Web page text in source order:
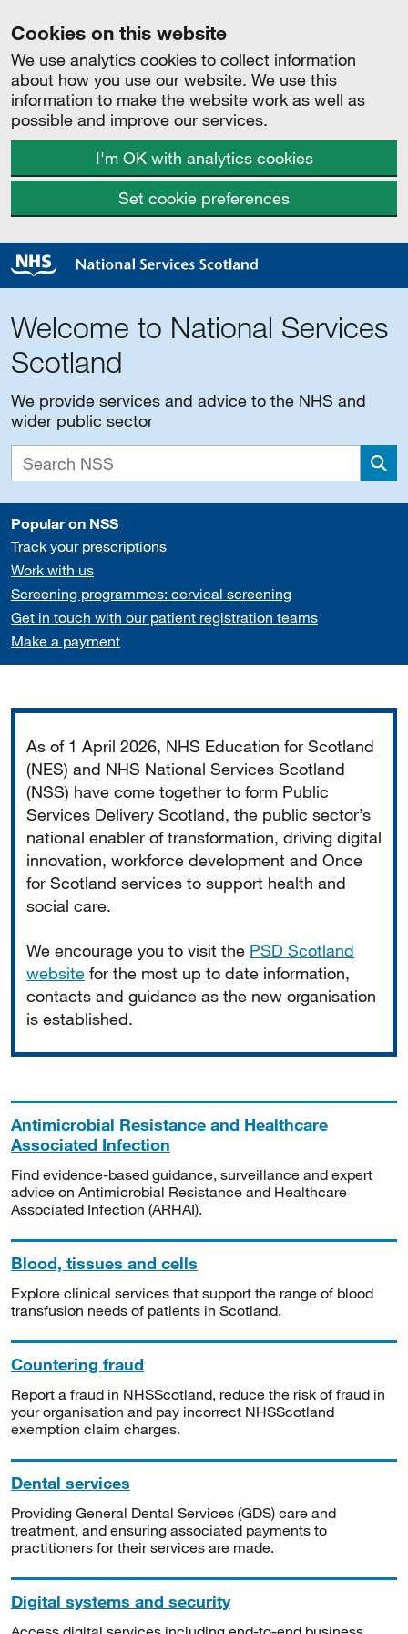
Cookies on this website
We use analytics cookies to collect information
about how you use our website. We use this
information to make the website work as well as
possible and improve our services.
I'm OK with analytics cookies
Set cookie preferences
Welcome to National Services
Scotland
We provide services and advice to the NHS and
wider public sector
Popular on NSS
Track your prescriptions
Work with us
Screening programmes: cervical screening
Get in touch with our patient registration teams
Make a payment
As of 1 April 2026, NHS Education for Scotland
(NES) and NHS National Services Scotland
(NSS) have come together to form Public
Services Delivery Scotland, the public sector’s
national enabler of transformation, driving digital
innovation, workforce development and Once
for Scotland services to support health and
social care.
We encourage you to visit the PSD Scotland
website for the most up to date information,
contacts and guidance as the new organisation
is established.
Antimicrobial Resistance and Healthcare
Associated Infection
Find evidence-based guidance, surveillance and expert
advice on Antimicrobial Resistance and Healthcare
Associated Infection (ARHAI).
Blood, tissues and cells
Explore clinical services that support the range of blood
transfusion needs of patients in Scotland.
Countering fraud
Report a fraud in NHSScotland, reduce the risk of fraud in
your organisation and pay incorrect NHSScotland
exemption claim charges.
Dental services
Providing General Dental Services (GDS) care and
treatment, and ensuring associated payments to
practitioners for their services are made.
Digital systems and security